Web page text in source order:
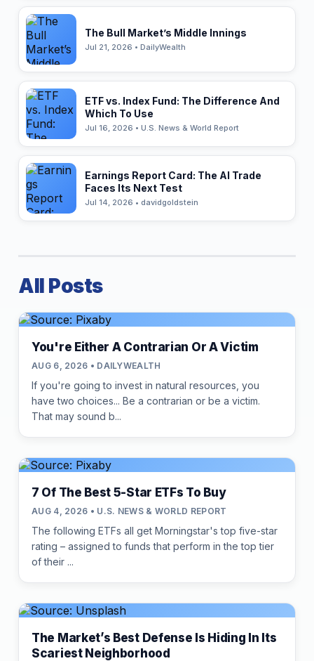
The Bull Market’s Middle Innings
Jul 21, 2026 • DailyWealth
ETF vs. Index Fund: The Difference And
Which To Use
Jul 16, 2026 • U.S. News & World Report
Earnings Report Card: The AI Trade
Faces Its Next Test
Jul 14, 2026 • davidgoldstein
All Posts
You're Either A Contrarian Or A Victim
AUG 6, 2026 • DAILYWEALTH
If you're going to invest in natural resources, you
have two choices... Be a contrarian or be a victim.
That may sound b...
7 Of The Best 5-Star ETFs To Buy
AUG 4, 2026 • U.S. NEWS & WORLD REPORT
The following ETFs all get Morningstar's top five-star
rating – assigned to funds that perform in the top tier
of their ...
The Market’s Best Defense Is Hiding In Its
Scariest Neighborhood